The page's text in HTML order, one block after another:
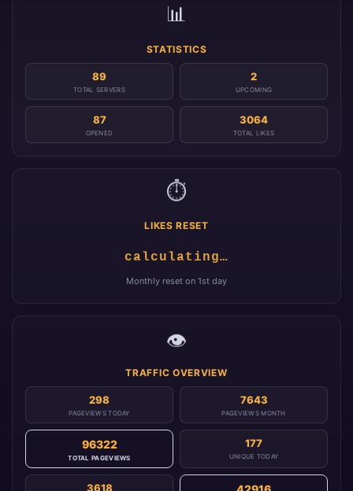
📊
STATISTICS
89
TOTAL SERVERS
2
UPCOMING
87
OPENED
3064
TOTAL LIKES
⏱️
LIKES RESET
calculating…
Monthly reset on 1st day
👁️
TRAFFIC OVERVIEW
298
PAGEVIEWS TODAY
7643
PAGEVIEWS MONTH
96322
TOTAL PAGEVIEWS
177
UNIQUE TODAY
3618